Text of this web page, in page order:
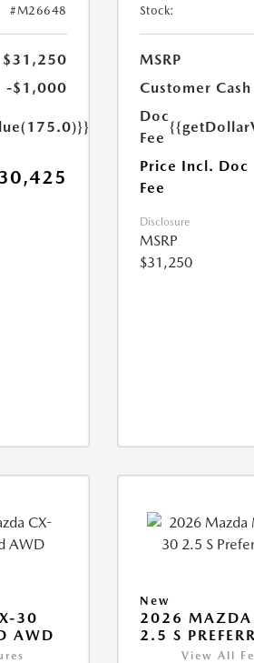
#M26648
$31,250
-$1,000
Stock:
MSRP
Customer Cash
Doc
Fee
Price Incl. Doc
Fee
Disclosure
MSRP
$31,250
30
AWD
New
2026 MAZDA
2.5 S
View All